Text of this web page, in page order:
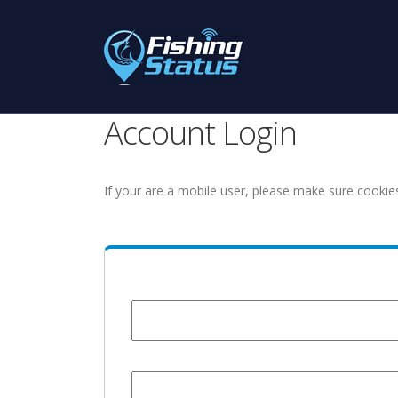
Account Login
If your are a mobile user, please make sure